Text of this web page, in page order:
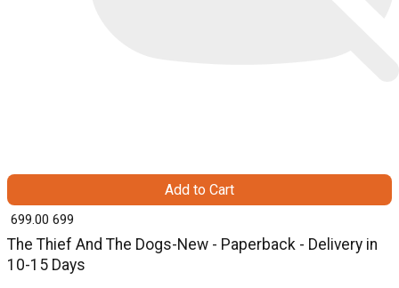
The Thief And The Dogs-New - Paperback - Delivery in
10-15 Days
₹ 699.00 699
Add to Cart